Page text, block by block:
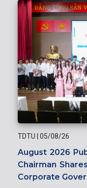
TDTU 05/08/26
August 2026
Chairman
Corporate